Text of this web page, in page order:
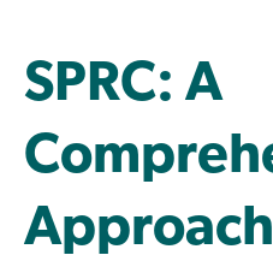
SPRC: A